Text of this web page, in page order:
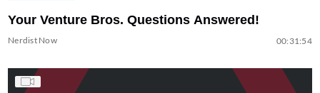
Your Venture Bros. Questions Answered!
Nerdist Now 00:31:54